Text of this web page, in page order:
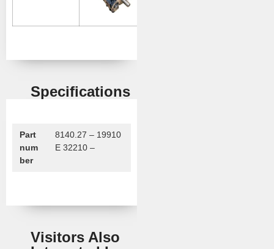
Specifications
Part
num
ber
8140.27 – 19910
E 32210 –
Visitors Also